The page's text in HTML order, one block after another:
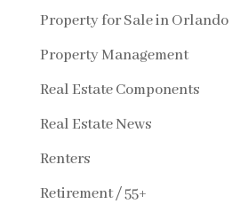
Property for Sale in Orlando
Property Management
Real Estate Components
Real Estate News
Renters
Retirement / 55+